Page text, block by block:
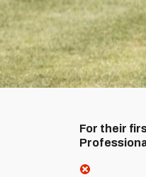
For their